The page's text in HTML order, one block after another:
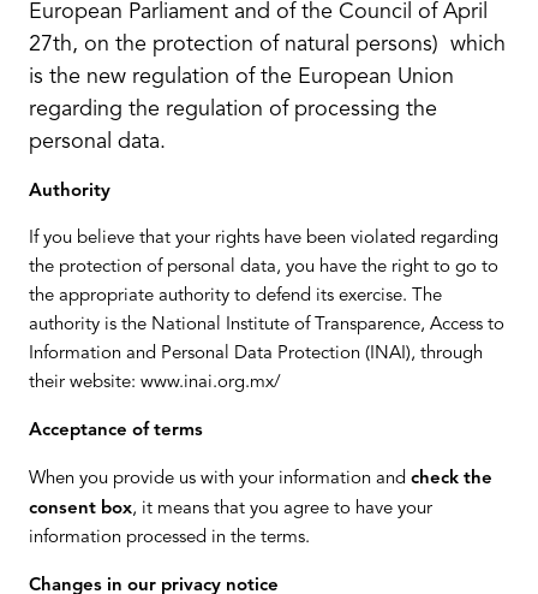
European Parliament and of the Council of April
27th, on the protection of natural persons) which
is the new regulation of the European Union
regarding the regulation of processing the
personal data.
Authority
If you believe that your rights have been violated regarding
the protection of personal data, you have the right to go to
the appropriate authority to defend its exercise. The
authority is the National Institute of Transparence, Access to
Information and Personal Data Protection (INAI), through
their website: www.inai.org.mx/
Acceptance of terms
When you provide us with your information and check the
consent box, it means that you agree to have your
information processed in the terms.
Changes in our privacy notice